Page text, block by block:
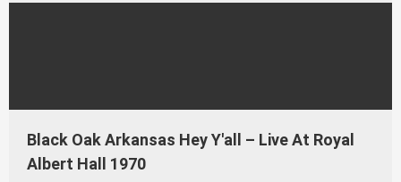
Black Oak Arkansas Hey Y'all – Live At Royal
Albert Hall 1970